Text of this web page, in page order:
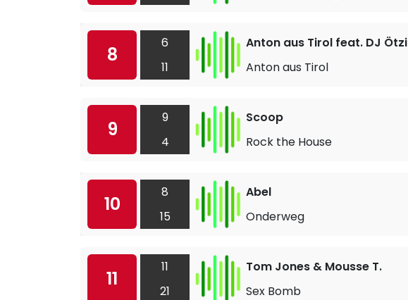
8
6
11
Anton aus Tirol feat. DJ Ötzi
Anton aus Tirol
9
9
4
Scoop
Rock the House
10
8
15
Abel
Onderweg
11
11
21
Tom Jones & Mousse T.
Sex Bomb